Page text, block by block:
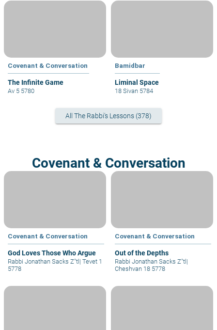
Covenant & Conversation
The Infinite Game
Av 5 5780
Bamidbar
Liminal Space
18 Sivan 5784
All The Rabbi's Lessons (378)
Covenant & Conversation
Covenant & Conversation
God Loves Those Who Argue
Rabbi Jonathan Sacks Z"tl | Tevet 1
5778
Covenant & Conversation
Out of the Depths
Rabbi Jonathan Sacks Z"tl |
Cheshvan 18 5778